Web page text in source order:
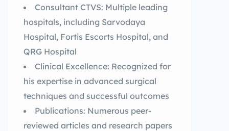
Consultant CTVS: Multiple leading
hospitals, including Sarvodaya
Hospital, Fortis Escorts Hospital, and
QRG Hospital
Clinical Excellence: Recognized for
his expertise in advanced surgical
techniques and successful outcomes
Publications: Numerous peer-
reviewed articles and research papers